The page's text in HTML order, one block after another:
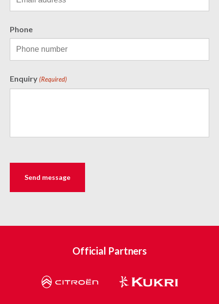
Phone
Enquiry (Required)
Official Partners